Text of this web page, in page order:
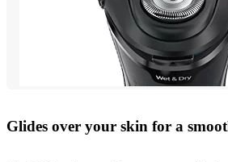
Glides over your skin for a